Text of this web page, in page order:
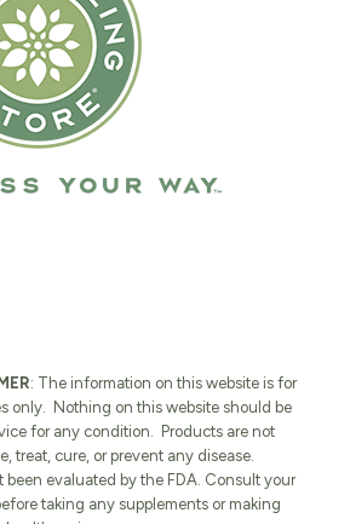
: The information on this website is for
only. Nothing on this website should be
for any condition. Products are not
treat, cure, or prevent any disease.
been evaluated by the FDA. Consult your
taking any supplements or making